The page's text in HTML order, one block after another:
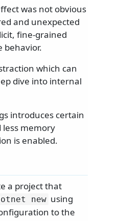
was not obvious
and unexpected
fine-grained
behavior.
which can
dive into internal
introduces certain
less memory
is enabled.
a project that
new using
to the